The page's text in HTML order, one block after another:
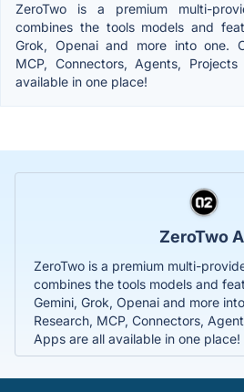
ZeroTwo is a premium multi-
combines the tools models and
Grok, Openai and more into one.
MCP, Connectors, Agents,
available in one place!
ZeroTwo
ZeroTwo is a premium multi-
combines the tools models and
Gemini, Grok, Openai and more
Research, MCP, Connectors,
Apps are all available in one place!